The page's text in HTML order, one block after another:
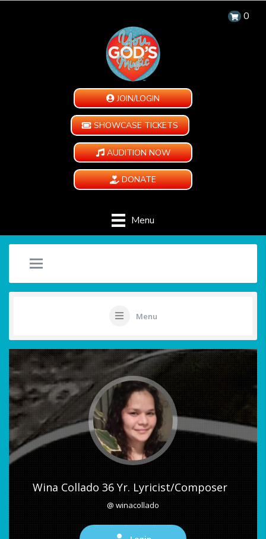
0
JOIN/LOGIN
SHOWCASE TICKETS
AUDITION NOW
DONATE
Menu
Menu
Wina Collado 36 Yr. Lyricist/Composer
@ winacollado